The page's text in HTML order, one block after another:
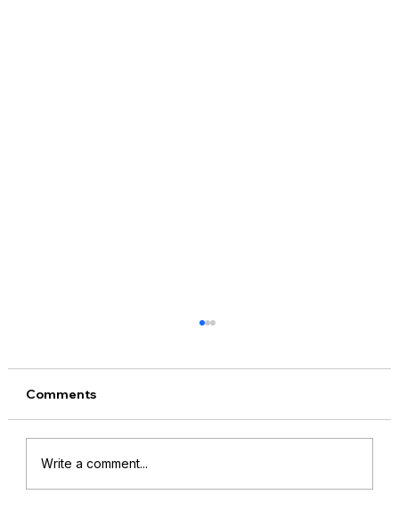
Comments
Write a comment...